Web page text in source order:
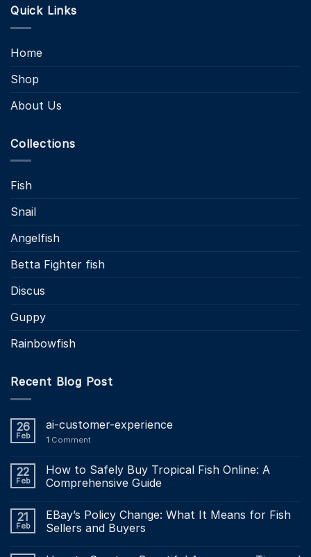
Quick Links
Home
Shop
About Us
Collections
Fish
Snail
Angelfish
Betta Fighter fish
Discus
Guppy
Rainbowfish
Recent Blog Post
26
Feb
ai-customer-experience
1 Comment
22
Feb
How to Safely Buy Tropical Fish Online: A
Comprehensive Guide
21
Feb
EBay’s Policy Change: What It Means for Fish
Sellers and Buyers